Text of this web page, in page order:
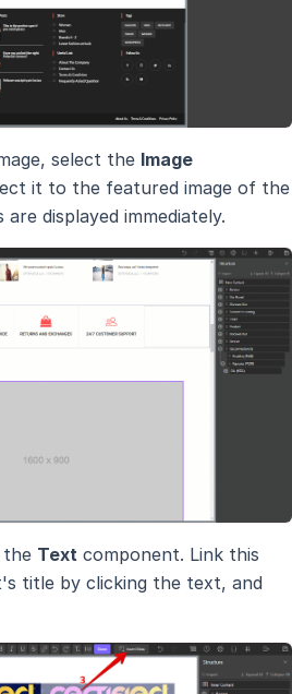
select the Image
it to the featured image of the
displayed immediately.
the Text component. Link this
title by clicking the text, and